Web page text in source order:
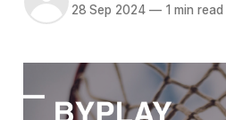
28 Sep 2024 —1 min read